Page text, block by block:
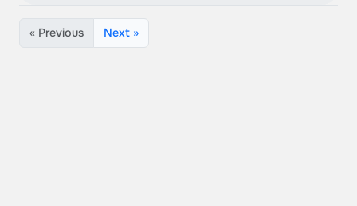
« Previous Next »